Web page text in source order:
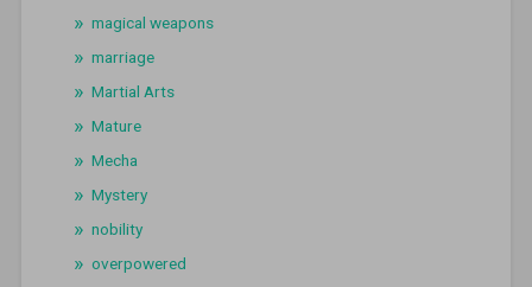
magical weapons
marriage
Martial Arts
Mature
Mecha
Mystery
nobility
overpowered